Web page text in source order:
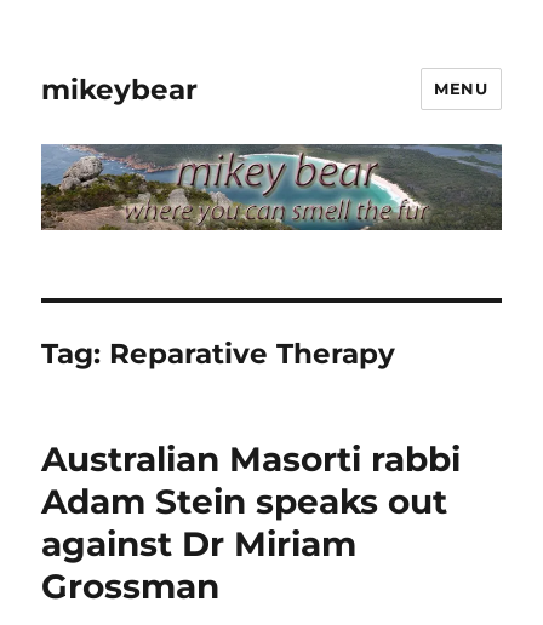
mikeybear MENU
Tag: Reparative Therapy
Australian Masorti rabbi
Adam Stein speaks out
against Dr Miriam
Grossman